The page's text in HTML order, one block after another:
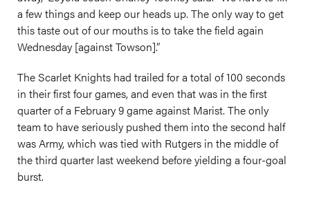
a few things and keep our heads up. The only way to get
this taste out of our mouths is to take the field again
Wednesday [against Towson].”
The Scarlet Knights had trailed for a total of 100 seconds
in their first four games, and even that was in the first
quarter of a February 9 game against Marist. The only
team to have seriously pushed them into the second half
was Army, which was tied with Rutgers in the middle of
the third quarter last weekend before yielding a four-goal
burst.